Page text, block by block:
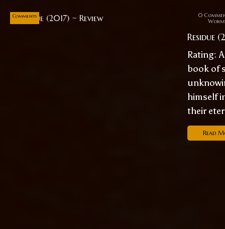
Comments
0
Residue
Rating:
book of
himself
their
Read